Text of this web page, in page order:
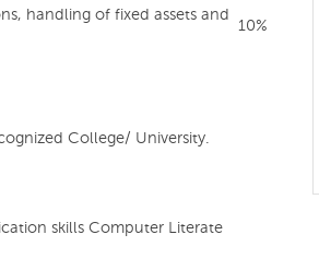
handling of fixed assets and
10%
College/ University.
skills Computer Literate